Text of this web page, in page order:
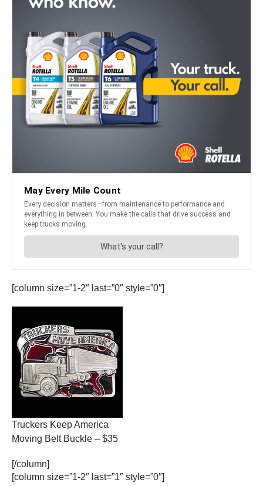
[column size=”1-2″ last=”0″ style=”0″]
Truckers Keep America
Moving Belt Buckle – $35
[/column]
[column size=”1-2″ last=”1″ style=”0″]